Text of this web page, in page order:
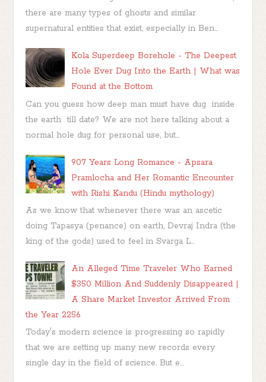
there are many types of ghosts and similar
supernatural entities that exist, especially in Ben...
Kola Superdeep Borehole - The Deepest
Hole Ever Dug Into the Earth | What was
Found at the Bottom
Can you guess how deep man must have dug inside
the earth till date? We are not here talking about a
normal hole dug for personal use, but...
907 Years Long Romance - Apsara
Pramlocha and Her Romantic Encounter
with Rishi Kandu (Hindu mythology)
As we know that whenever there was an ascetic
doing Tapasya (penance) on earth, Devraj Indra (the
king of the gods) used to feel in Svarga L...
An Alleged Time Traveler Who Earned
$350 Million And Suddenly Disappeared |
A Share Market Investor Arrived From
the Year 2256
Today's modern science is progressing so rapidly
that we are setting up many new records every
single day in the field of science. But e...